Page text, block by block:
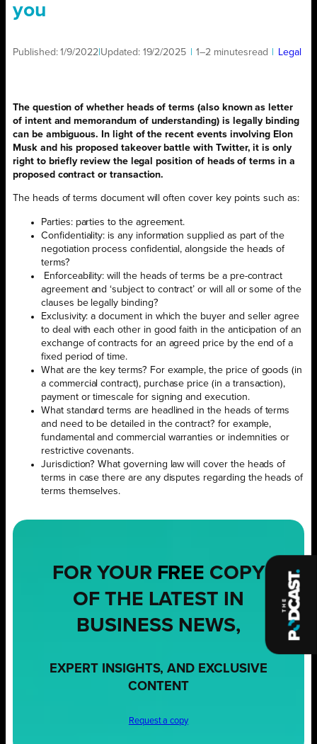
you
Published:1/9/2022 Updated: 19/2/2025 1–2 minutesread Legal
The question of whether heads of terms (also known as letter
of intent and memorandum of understanding) is legally binding
can be ambiguous. In light of the recent events involving Elon
Musk and his proposed takeover battle with Twitter, it is only
right to briefly review the legal position of heads of terms in a
proposed contract or transaction.
The heads of terms document will often cover key points such as:
Parties: parties to the agreement.
Confidentiality: is any information supplied as part of the
negotiation process confidential, alongside the heads of
terms?
Enforceability: will the heads of terms be a pre-contract
agreement and ‘subject to contract’ or will all or some of the
clauses be legally binding?
Exclusivity: a document in which the buyer and seller agree
to deal with each other in good faith in the anticipation of an
exchange of contracts for an agreed price by the end of a
fixed period of time.
What are the key terms? For example, the price of goods (in
a commercial contract), purchase price (in a transaction),
payment or timescale for signing and execution.
What standard terms are headlined in the heads of terms
and need to be detailed in the contract? for example,
fundamental and commercial warranties or indemnities or
restrictive covenants.
Jurisdiction? What governing law will cover the heads of
terms in case there are any disputes regarding the heads of
terms themselves.
FOR YOUR FREE COPY
OF THE LATEST IN
BUSINESS NEWS,
EXPERT INSIGHTS, AND EXCLUSIVE
CONTENT
Request a copy